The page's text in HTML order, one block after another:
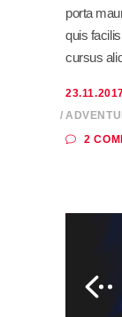
porta
quis
cursus
2